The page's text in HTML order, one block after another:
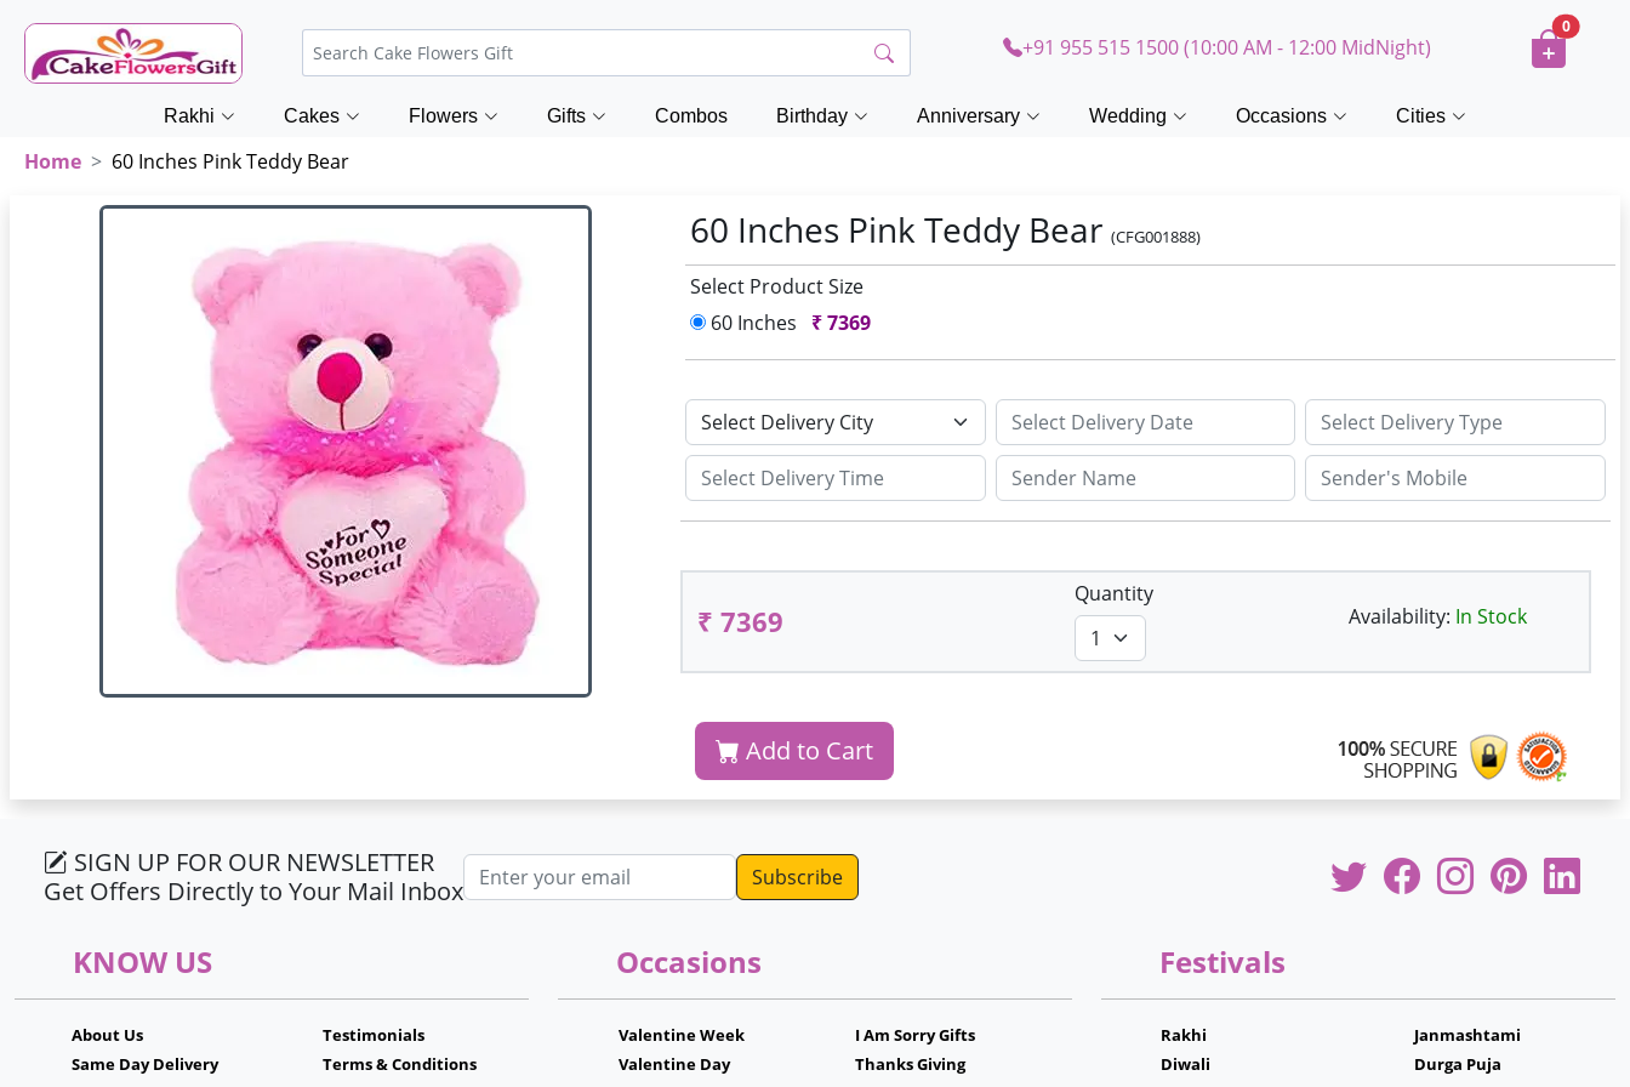
+91 955 515 1500 (10:00 AM - 12:00 MidNight)
0
Rakhi Cakes Flowers Gifts Combos Birthday Anniversary Wedding Occasions Cities
Home 60 Inches Pink Teddy Bear
60 Inches Pink Teddy Bear(CFG001888)
Select Product Size
60 Inches
₹7369
₹ 7369
Quantity
Availability: In Stock
Add to Cart
SIGN UP FOR OUR NEWSLETTER
Get Offers Directly to Your Mail Inbox
Email address
KNOW US
About Us
Same Day Delivery
Testimonials
Terms & Conditions
Occasions
Valentine Week
Valentine Day
I Am Sorry Gifts
Thanks Giving
Festivals
Rakhi
Diwali
Janmashtami
Durga Puja